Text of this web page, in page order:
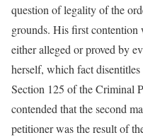
question of legality of the
grounds. His first contention
either alleged or proved by
herself, which fact
Section 125 of the Criminal
contended that the second
petitioner was the result of